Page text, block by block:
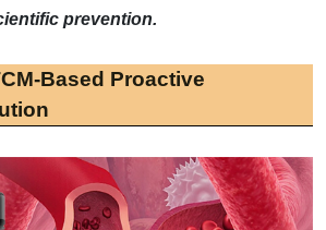
prevention.
Based Proactive